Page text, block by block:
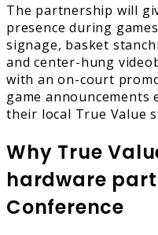
The partnership will
presence during
signage, basket
and center-hung
with an on-court
game
their local True Value
Why True
hardware
Conference